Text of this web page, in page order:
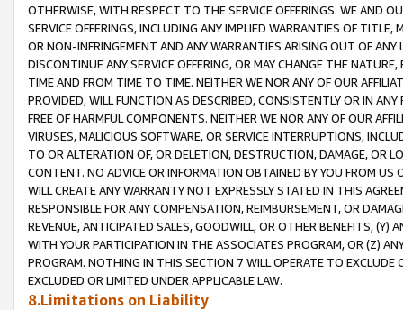
OTHERWISE, WITH RESPECT TO THE SERVICE OFFERINGS. WE AND
SERVICE OFFERINGS, INCLUDING ANY IMPLIED WARRANTIES OF
OR NON-INFRINGEMENT AND ANY WARRANTIES ARISING OUT OF ANY
DISCONTINUE ANY SERVICE OFFERING, OR MAY CHANGE THE
TIME AND FROM TIME TO TIME. NEITHER WE NOR ANY OF OUR
PROVIDED, WILL FUNCTION AS DESCRIBED, CONSISTENTLY OR IN
FREE OF HARMFUL COMPONENTS. NEITHER WE NOR ANY OF OUR
VIRUSES, MALICIOUS SOFTWARE, OR SERVICE INTERRUPTIONS,
TO OR ALTERATION OF, OR DELETION, DESTRUCTION, DAMAGE, OR
CONTENT. NO ADVICE OR INFORMATION OBTAINED BY YOU FROM
WILL CREATE ANY WARRANTY NOT EXPRESSLY STATED IN THIS
RESPONSIBLE FOR ANY COMPENSATION, REIMBURSEMENT, OR
REVENUE, ANTICIPATED SALES, GOODWILL, OR OTHER BENEFITS,
WITH YOUR PARTICIPATION IN THE ASSOCIATES PROGRAM, OR (Z)
PROGRAM. NOTHING IN THIS SECTION 7 WILL OPERATE TO
EXCLUDED OR LIMITED UNDER APPLICABLE LAW.
8.Limitations on Liability